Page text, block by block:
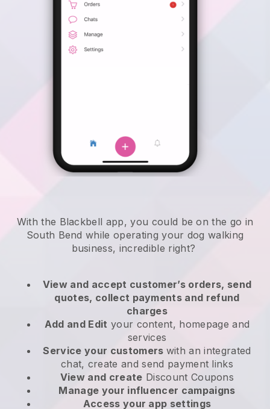
With the Blackbell app, you could be on the go in
South Bend while operating your dog walking
business, incredible right?
View and accept customer’s orders, send
quotes, collect payments and refund
charges
Add and Edit your content, homepage and
services
Service your customers with an integrated
chat, create and send payment links
View and create Discount Coupons
Manage your influencer campaigns
Access your app settings